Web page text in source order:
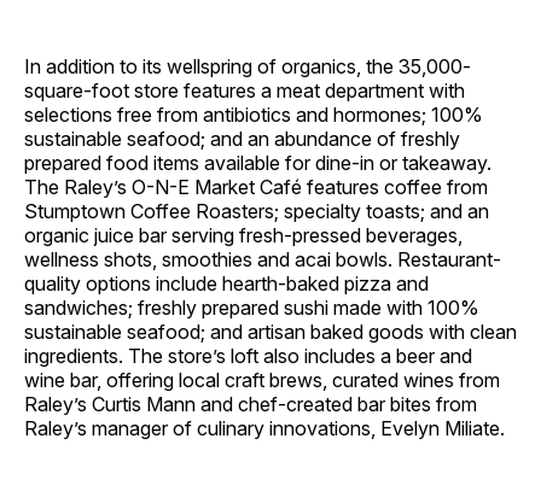
In addition to its wellspring of organics, the 35,000-
square-foot store features a meat department with
selections free from antibiotics and hormones; 100%
sustainable seafood; and an abundance of freshly
prepared food items available for dine-in or takeaway.
The Raley’s O-N-E Market Café features coffee from
Stumptown Coffee Roasters; specialty toasts; and an
organic juice bar serving fresh-pressed beverages,
wellness shots, smoothies and acai bowls. Restaurant-
quality options include hearth-baked pizza and
sandwiches; freshly prepared sushi made with 100%
sustainable seafood; and artisan baked goods with clean
ingredients. The store’s loft also includes a beer and
wine bar, offering local craft brews, curated wines from
Raley’s Curtis Mann and chef-created bar bites from
Raley’s manager of culinary innovations, Evelyn Miliate.